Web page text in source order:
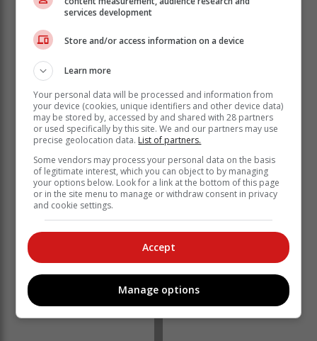
“We’re very honored to be here today to speak on your
behalf as your co-workers, your friends, your family,
your sisters,” began Jennifer, before Lisa noted how
Courteney has “been that way since we met almost 30
years ago.”
“Anyway, to be friends with Courteney is to be family
with Courteney, and she is responsible for all of that.
From the beginning of when we met her, she was
immediately inclusive, warm, loving and interested in
everything about you.”
services development
Store and/or access information on a device
Learn more
Your personal data will be processed and information from
your device (cookies, unique identifiers and other device data)
may be stored by, accessed by and shared with 28 partners
or used specifically by this site. We and our partners may use
precise geolocation data. List of partners.
Some vendors may process your personal data on the basis
of legitimate interest, which you can object to by managing
your options below. Look for a link at the bottom of this page
or in the site menu to manage or withdraw consent in privacy
and cookie settings.
Accept
Manage options